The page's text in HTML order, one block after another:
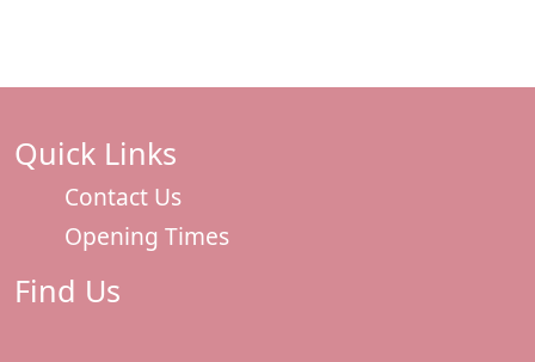
Quick Links
Contact Us
Opening Times
Find Us